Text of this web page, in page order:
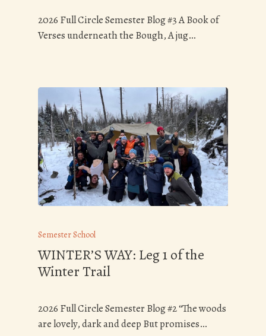
2026 Full Circle Semester Blog #3 A Book of
Verses underneath the Bough, A jug…
Semester School
WINTER’S WAY: Leg 1 of the
Winter Trail
2026 Full Circle Semester Blog #2 “The woods
are lovely, dark and deep But promises…